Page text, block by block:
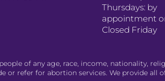
Thursdays: by
appointment
Closed Friday
of any age, race, income, nationality,
or refer for abortion services. We provide all